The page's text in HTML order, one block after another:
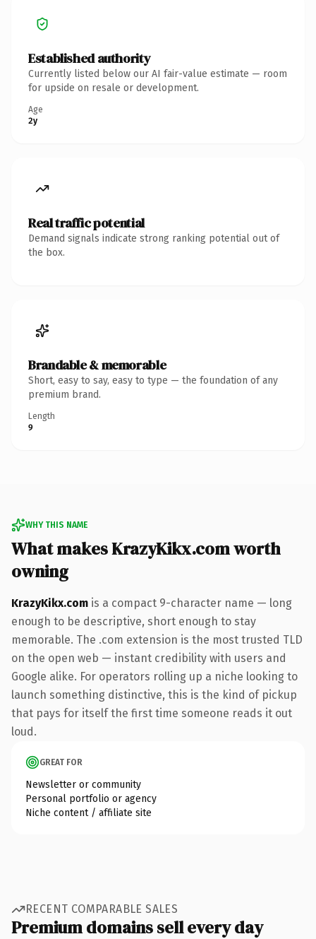
Established authority
Currently listed below our AI fair-value estimate — room
for upside on resale or development.
Age
2y
Real traffic potential
Demand signals indicate strong ranking potential out of
the box.
Brandable & memorable
Short, easy to say, easy to type — the foundation of any
premium brand.
Length
9
WHY THIS NAME
What makes KrazyKikx.com worth
owning
KrazyKikx.com is a compact 9-character name — long
enough to be descriptive, short enough to stay
memorable. The .com extension is the most trusted TLD
on the open web — instant credibility with users and
Google alike. For operators rolling up a niche looking to
launch something distinctive, this is the kind of pickup
that pays for itself the first time someone reads it out
loud.
GREAT FOR
Newsletter or community
Personal portfolio or agency
Niche content / affiliate site
RECENT COMPARABLE SALES
Premium domains sell every day